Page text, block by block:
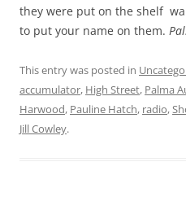
they were put on the shelf
to put your name on them.
This entry was posted in
accumulator, High Street, Palma
Harwood, Pauline Hatch, radio,
Jill Cowley.